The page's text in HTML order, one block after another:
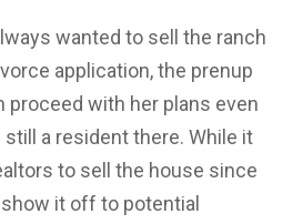
wanted to sell the ranch
application, the prenup
proceed with her plans even
a resident there. While it
to sell the house since
it off to potential